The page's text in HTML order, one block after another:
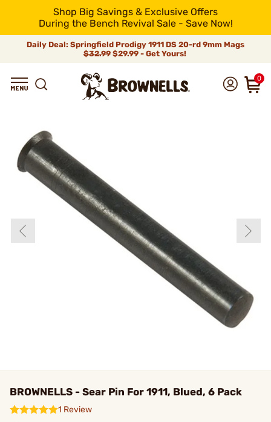
Shop Big Savings & Exclusive Offers
During the Bench Revival Sale - Save Now!
Daily Deal: Springfield Prodigy 1911 DS 20-rd 9mm Mags
$32.99$29.99 - Get Yours!
0
BROWNELLS - Sear Pin For 1911, Blued, 6 Pack
1 Review